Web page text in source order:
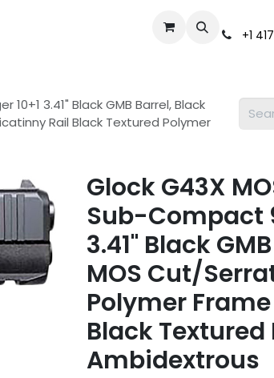
Dealer Inquiry Slaps
+1
3.41" Black GMB Barrel, Black
Rail Black Textured Polymer
Glock G43X
Sub-Compact
3.41" Black
MOS Cut/
Polymer
Black
Ambidextrous